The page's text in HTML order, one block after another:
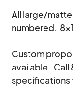
All large/
numbered.
Custom
available.
specifications